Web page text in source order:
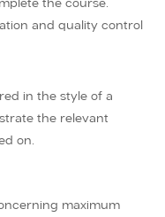
the course.
and quality control
in the style of a
the relevant
on.
maximum